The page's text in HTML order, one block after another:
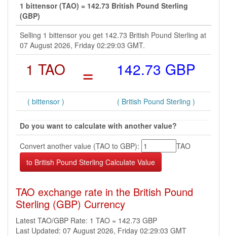
1 bittensor (TAO) = 142.73 British Pound Sterling
(GBP)
Selling 1 bittensor you get 142.73 British Pound Sterling at
07 August 2026, Friday 02:29:03 GMT.
1 TAO = 142.73 GBP
( bittensor ) ( British Pound Sterling )
Do you want to calculate with another value?
Convert another value (TAO to GBP):
TAO
TAO exchange rate in the British Pound
Sterling (GBP) Currency
Latest TAO/GBP Rate: 1 TAO = 142.73 GBP
Last Updated: 07 August 2026, Friday 02:29:03 GMT